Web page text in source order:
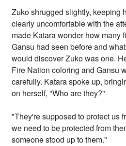
Zuko shrugged slightly, keeping
clearly uncomfortable with the
made Katara wonder how many
Gansu had seen before and
would discover Zuko was one.
Fire Nation coloring and Gansu
carefully. Katara spoke up,
on herself, "Who are they?"
"They're supposed to protect us
we need to be protected from
someone stood up to them."